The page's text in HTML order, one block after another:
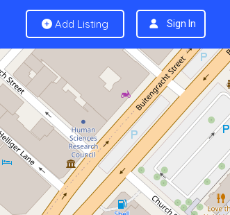
Add Listing Sign In